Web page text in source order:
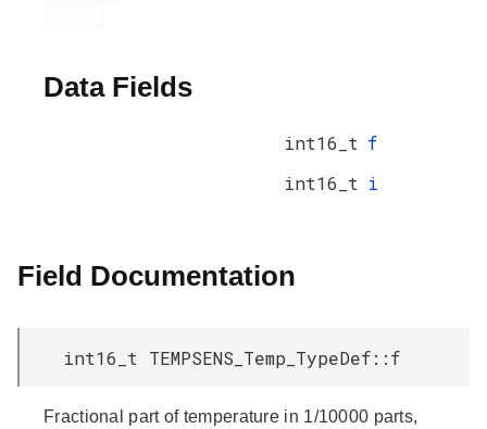
Data Fields
int16_t f
int16_t i
Field Documentation
int16_t TEMPSENS_Temp_TypeDef::f
Fractional part of temperature in 1/10000 parts,